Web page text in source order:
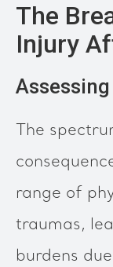
The
Injury
The
range of
traumas,
burdens